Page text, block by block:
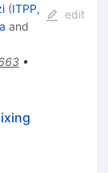
(ITPP,
and
•
edit